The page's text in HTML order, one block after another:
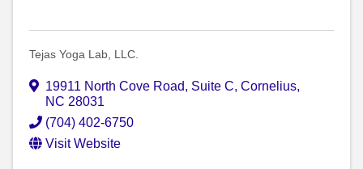
Tejas Yoga Lab, LLC.
19911 North Cove Road, Suite C, Cornelius,
NC 28031
(704) 402-6750
Visit Website